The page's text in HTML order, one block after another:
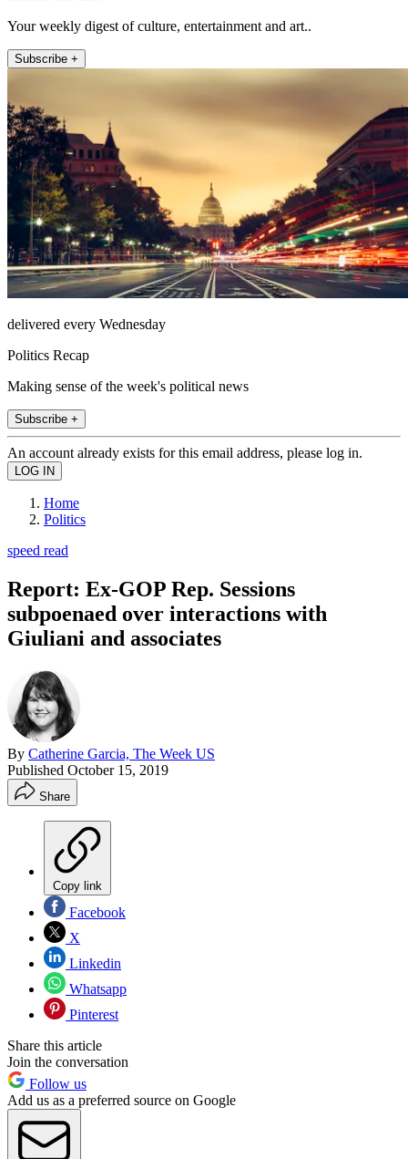
Your weekly digest of culture, entertainment and art..
Subscribe +
delivered every Wednesday
Politics Recap
Making sense of the week's political news
Subscribe +
An account already exists for this email address, please log in.
Home
Politics
speed read
Report: Ex-GOP Rep. Sessions
subpoenaed over interactions with
Giuliani and associates
By Catherine Garcia, The Week US
Published October 15, 2019
Share
Copy link
Facebook
X
Linkedin
Whatsapp
Pinterest
Share this article
Join the conversation
Follow us
Add us as a preferred source on Google